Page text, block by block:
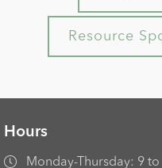
Resource
Hours
Monday-Thursday: 9 to